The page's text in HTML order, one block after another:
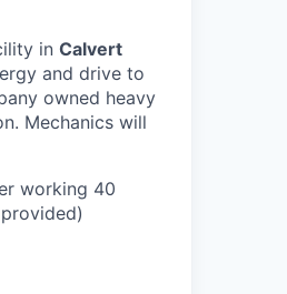
in Calvert
and drive to
owned heavy
Mechanics will
working 40